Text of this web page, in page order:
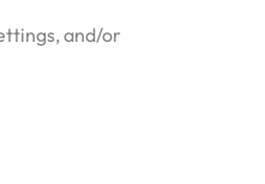
and/or